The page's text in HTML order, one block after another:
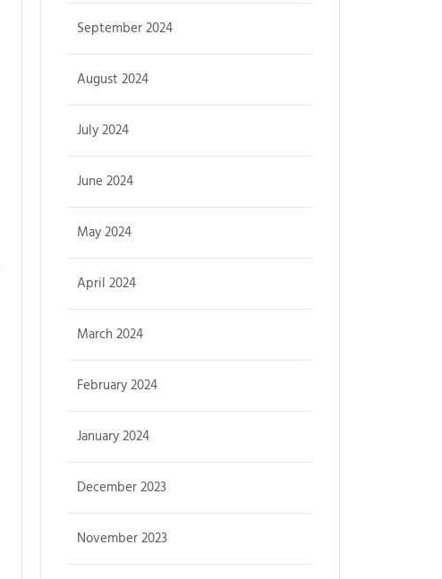
September 2024
August 2024
July 2024
June 2024
May 2024
April 2024
March 2024
February 2024
January 2024
December 2023
November 2023